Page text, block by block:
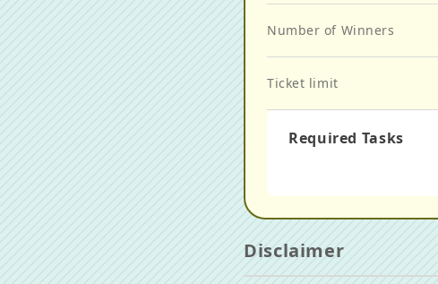
Number of Winners
Ticket limit
Required Tasks
Disclaimer